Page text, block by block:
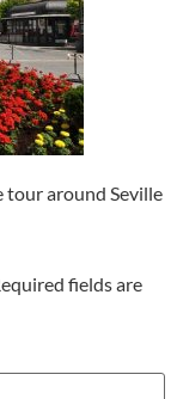
around Seville
fields are